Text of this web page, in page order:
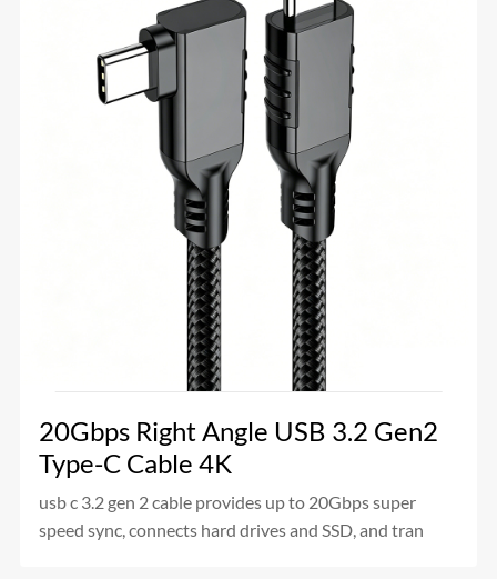
20Gbps Right Angle USB 3.2 Gen2
Type-C Cable 4K
usb c 3.2 gen 2 cable provides up to 20Gbps super
speed sync, connects hard drives and SSD, and tran